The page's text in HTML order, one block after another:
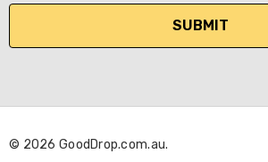
l
d
e
© 2026 GoodDrop.com.au.